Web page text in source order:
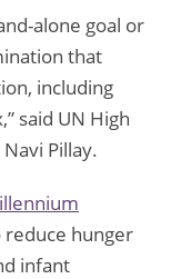
alone goal or
that
including
said UN High
Pillay.
hunger
infant